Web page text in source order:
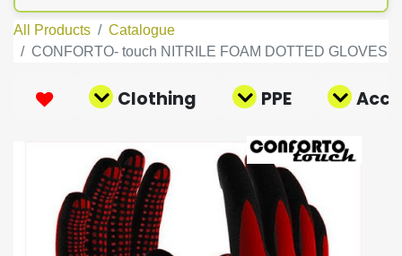
All Products
Catalogue
CONFORTO- touch NITRILE FOAM DOTTED GLOVES
Clothing PPE